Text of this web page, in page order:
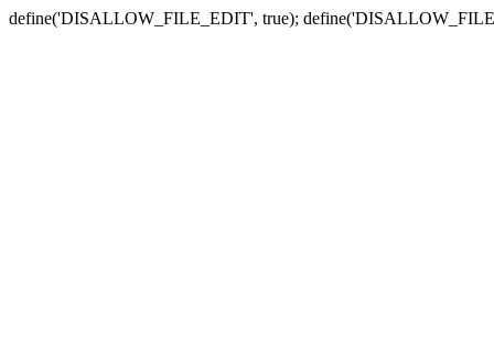
define('DISALLOW_FILE_EDIT', true);